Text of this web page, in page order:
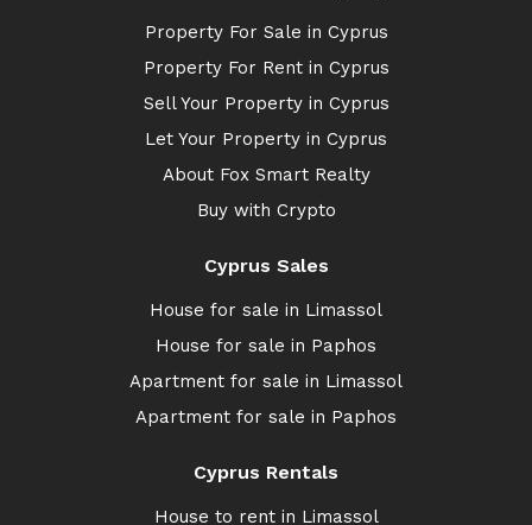
Property For Sale in Cyprus
Property For Rent in Cyprus
Sell Your Property in Cyprus
Let Your Property in Cyprus
About Fox Smart Realty
Buy with Crypto
Cyprus Sales
House for sale in Limassol
House for sale in Paphos
Apartment for sale in Limassol
Apartment for sale in Paphos
Cyprus Rentals
House to rent in Limassol